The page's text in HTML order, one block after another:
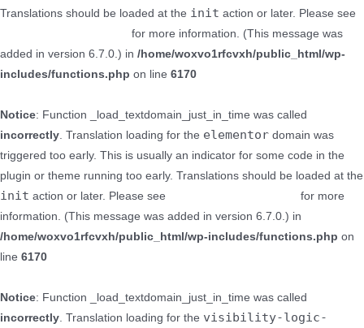
Translations should be loaded at the init action or later. Please see
for more information. (This message was
added in version 6.7.0.) in /home/woxvo1rfcvxh/public_html/wp-
includes/functions.php on line 6170
Notice: Function _load_textdomain_just_in_time was called
incorrectly. Translation loading for the elementor domain was
triggered too early. This is usually an indicator for some code in the
plugin or theme running too early. Translations should be loaded at the
init action or later. Please see
for more
information. (This message was added in version 6.7.0.) in
/home/woxvo1rfcvxh/public_html/wp-includes/functions.php on
line 6170
Notice: Function _load_textdomain_just_in_time was called
incorrectly. Translation loading for the visibility-logic-